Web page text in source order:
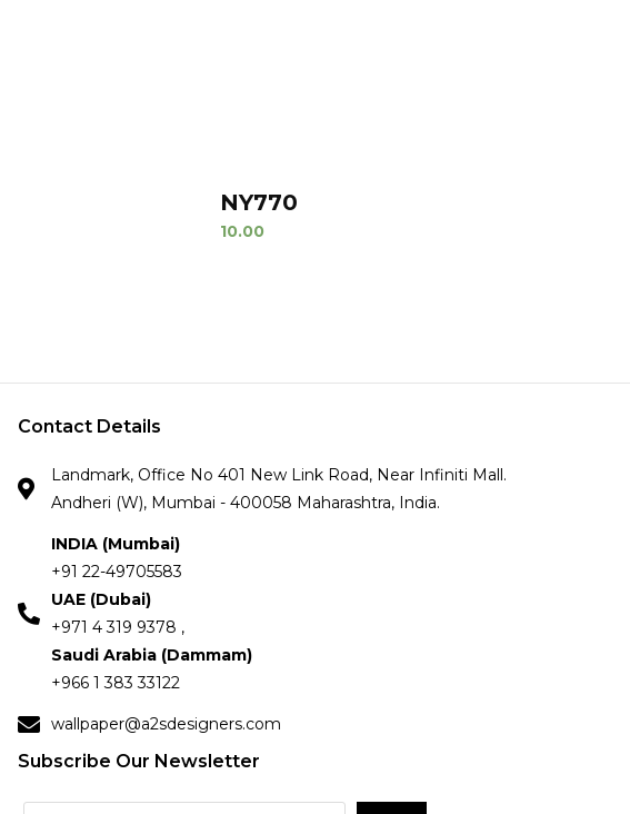
NY770
10.00
Contact Details
Landmark, Office No 401 New Link Road, Near Infiniti Mall.
Andheri (W), Mumbai - 400058 Maharashtra, India.
INDIA (Mumbai)
+91 22-49705583
UAE (Dubai)
+971 4 319 9378 ,
Saudi Arabia (Dammam)
+966 1 383 33122
wallpaper@a2sdesigners.com
Subscribe Our Newsletter